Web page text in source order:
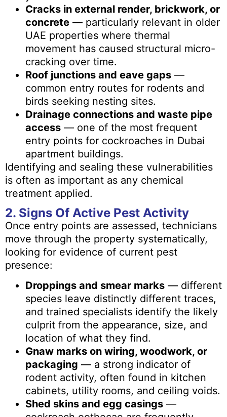
Cracks in external render, brickwork, or
concrete — particularly relevant in older
UAE properties where thermal
movement has caused structural micro-
cracking over time.
Roof junctions and eave gaps —
common entry routes for rodents and
birds seeking nesting sites.
Drainage connections and waste pipe
access — one of the most frequent
entry points for cockroaches in Dubai
apartment buildings.
Identifying and sealing these vulnerabilities
is often as important as any chemical
treatment applied.
2. Signs Of Active Pest Activity
Once entry points are assessed, technicians
move through the property systematically,
looking for evidence of current pest
presence:
Droppings and smear marks — different
species leave distinctly different traces,
and trained specialists identify the likely
culprit from the appearance, size, and
location of what they find.
Gnaw marks on wiring, woodwork, or
packaging — a strong indicator of
rodent activity, often found in kitchen
cabinets, utility rooms, and ceiling voids.
Shed skins and egg casings —